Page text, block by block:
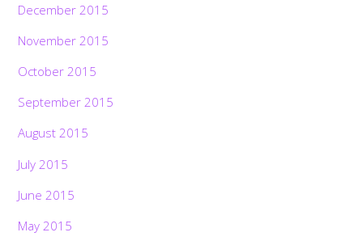
December 2015
November 2015
October 2015
September 2015
August 2015
July 2015
June 2015
May 2015